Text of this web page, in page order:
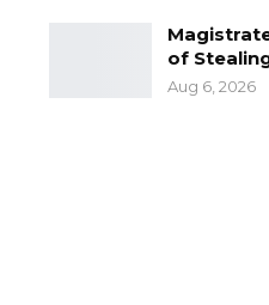
of
Aug 6, 2026